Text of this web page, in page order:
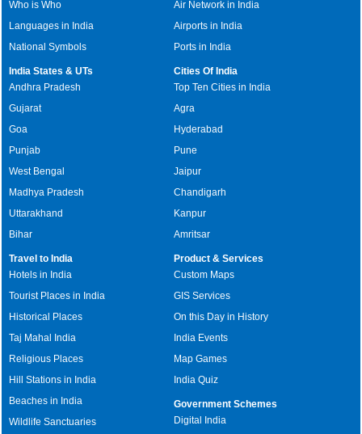
Who is Who
Languages in India
National Symbols
Air Network in India
Airports in India
Ports in India
India States & UTs
Andhra Pradesh
Gujarat
Goa
Punjab
West Bengal
Madhya Pradesh
Uttarakhand
Bihar
Cities Of India
Top Ten Cities in India
Agra
Hyderabad
Pune
Jaipur
Chandigarh
Kanpur
Amritsar
Travel to India
Hotels in India
Tourist Places in India
Historical Places
Taj Mahal India
Religious Places
Hill Stations in India
Beaches in India
Wildlife Sanctuaries
Product & Services
Custom Maps
GIS Services
On this Day in History
India Events
Map Games
India Quiz
Government Schemes
Digital India